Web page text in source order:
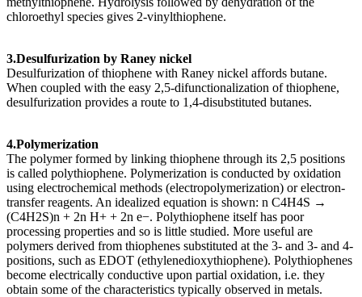
chloroethyl species gives 2-vinylthiophene.
3.Desulfurization by Raney nickel
Desulfurization of thiophene with Raney nickel affords butane.
When coupled with the easy 2,5-difunctionalization of thiophene,
desulfurization provides a route to 1,4-disubstituted butanes.
4.Polymerization
The polymer formed by linking thiophene through its 2,5 positions
is called polythiophene. Polymerization is conducted by oxidation
using electrochemical methods (electropolymerization) or electron-
transfer reagents. An idealized equation is shown: n C4H4S →
(C4H2S)n + 2n H+ + 2n e−. Polythiophene itself has poor
processing properties and so is little studied. More useful are
polymers derived from thiophenes substituted at the 3- and 3- and 4-
positions, such as EDOT (ethylenedioxythiophene). Polythiophenes
become electrically conductive upon partial oxidation, i.e. they
obtain some of the characteristics typically observed in metals.